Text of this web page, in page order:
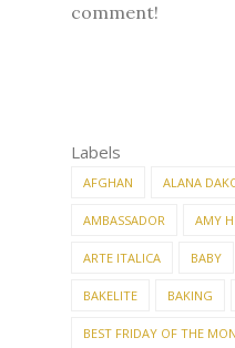
comment!
Labels
AFGHAN ALANA
AMBASSADOR AMY
ARTE ITALICA BABY
BAKELITE BAKING
BEST FRIDAY OF THE